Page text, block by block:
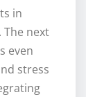
in
next
even
stress